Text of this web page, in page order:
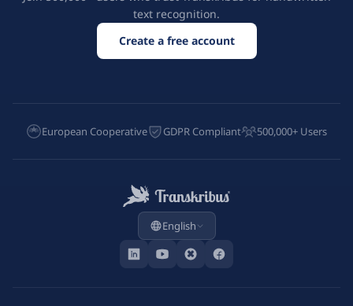
text recognition.
Create a free account
European Cooperative GDPR Compliant 500,000+ Users
English